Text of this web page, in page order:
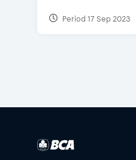
Period 17 Sep 2023